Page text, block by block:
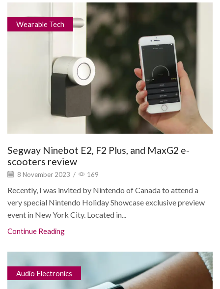
Wearable Tech
Segway Ninebot E2, F2 Plus, and MaxG2 e-
scooters review
8 November 2023 / 169
Recently, I was invited by Nintendo of Canada to attend a
very special Nintendo Holiday Showcase exclusive preview
event in New York City. Located in...
Continue Reading
Audio Electronics